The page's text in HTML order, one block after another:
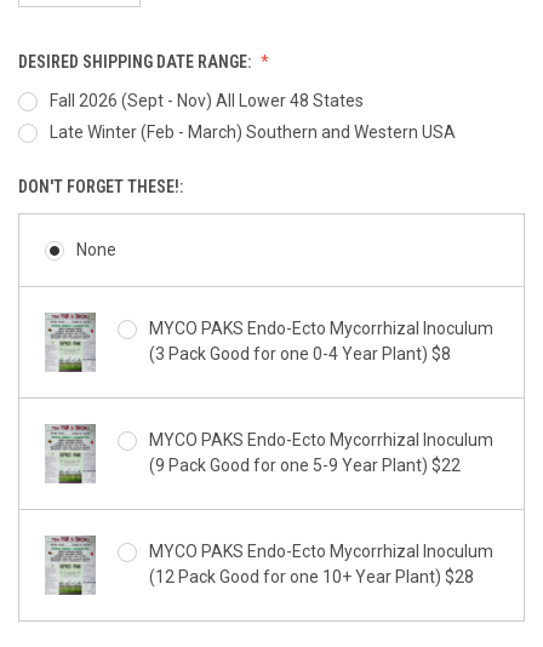
DESIRED SHIPPING DATE RANGE:
Fall 2026 (Sept - Nov) All Lower 48 States
Late Winter (Feb - March) Southern and Western USA
DON'T FORGET THESE!:
None
MYCO PAKS Endo-Ecto Mycorrhizal Inoculum
(3 Pack Good for one 0-4 Year Plant) $8
MYCO PAKS Endo-Ecto Mycorrhizal Inoculum
(9 Pack Good for one 5-9 Year Plant) $22
MYCO PAKS Endo-Ecto Mycorrhizal Inoculum
(12 Pack Good for one 10+ Year Plant) $28